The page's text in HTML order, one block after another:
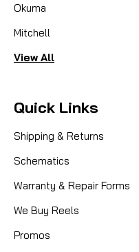
Okuma
Mitchell
View All
Quick Links
Shipping & Returns
Schematics
Warranty & Repair Forms
We Buy Reels
Promos